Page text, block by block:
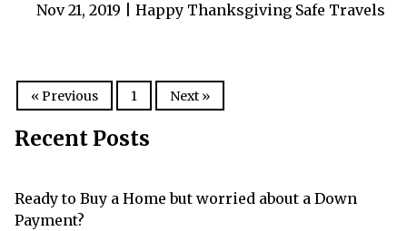
Nov 21, 2019 | Happy Thanksgiving Safe Travels
« Previous 1 Next »
Recent Posts
Ready to Buy a Home but worried about a Down
Payment?